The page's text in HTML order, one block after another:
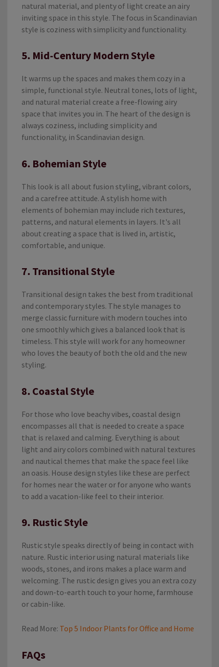
natural material, and plenty of light create an airy
inviting space in this style. The focus in Scandinavian
style is coziness with simplicity and functionality.
5. Mid-Century Modern Style
It warms up the spaces and makes them cozy in a
simple, functional style. Neutral tones, lots of light,
and natural material create a free-flowing airy
space that invites you in. The heart of the design is
always coziness, including simplicity and
functionality, in Scandinavian design.
6. Bohemian Style
This look is all about fusion styling, vibrant colors,
and a carefree attitude. A stylish home with
elements of bohemian may include rich textures,
patterns, and natural elements in layers. It's all
about creating a space that is lived in, artistic,
comfortable, and unique.
7. Transitional Style
Transitional design takes the best from traditional
and contemporary styles. The style manages to
merge classic furniture with modern touches into
one smoothly which gives a balanced look that is
timeless. This style will work for any homeowner
who loves the beauty of both the old and the new
styling.
8. Coastal Style
For those who love beachy vibes, coastal design
encompasses all that is needed to create a space
that is relaxed and calming. Everything is about
light and airy colors combined with natural textures
and nautical themes that make the space feel like
an oasis. House design styles like these are perfect
for homes near the water or for anyone who wants
to add a vacation-like feel to their interior.
9. Rustic Style
Rustic style speaks directly of being in contact with
nature. Rustic interior using natural materials like
woods, stones, and irons makes a place warm and
welcoming. The rustic design gives you an extra cozy
and down-to-earth touch to your home, farmhouse
or cabin-like.
Read More: Top 5 Indoor Plants for Office and Home
FAQs